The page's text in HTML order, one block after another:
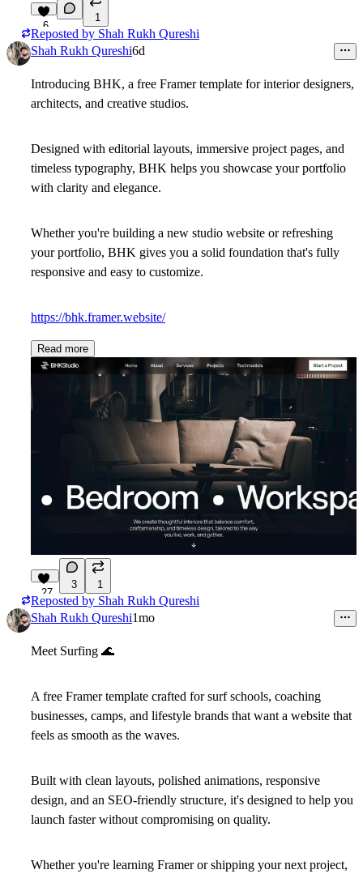
6
1
Reposted by Shah Rukh Qureshi
Shah Rukh Qureshi6d
Introducing BHK, a free Framer template for interior designers,
architects, and creative studios.
Designed with editorial layouts, immersive project pages, and
timeless typography, BHK helps you showcase your portfolio
with clarity and elegance.
Whether you're building a new studio website or refreshing
your portfolio, BHK gives you a solid foundation that's fully
responsive and easy to customize.
https://bhk.framer.website/
Read more
27
3 1
Reposted by Shah Rukh Qureshi
Shah Rukh Qureshi1mo
Meet Surfing 🌊
A free Framer template crafted for surf schools, coaching
businesses, camps, and lifestyle brands that want a website that
feels as smooth as the waves.
Built with clean layouts, polished animations, responsive
design, and an SEO-friendly structure, it's designed to help you
launch faster without compromising on quality.
Whether you're learning Framer or shipping your next project,